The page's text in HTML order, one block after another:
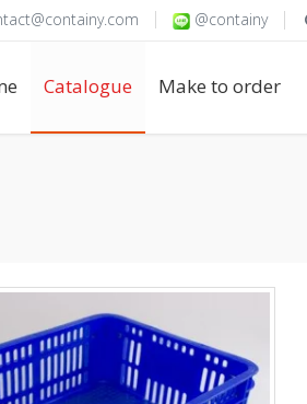
@containy
Catalogue Make to order